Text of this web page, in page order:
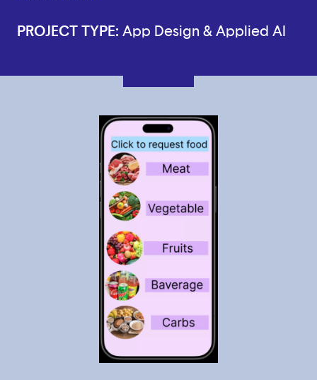
PROJECT TYPE: App Design & Applied AI